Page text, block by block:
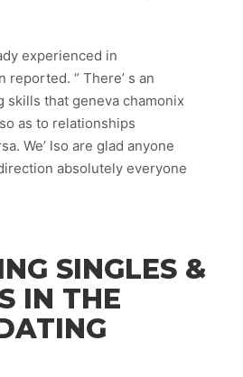
experienced in
reported. “ There’ s an
skills that geneva chamonix
as to relationships
We’ lso are glad anyone
absolutely everyone
SINGLES &
IN THE